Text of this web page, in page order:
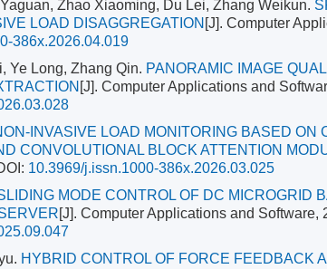
Zhao Xiaoming, Du Lei, Zhang Weikun.
LOAD DISAGGREGATION [J]. Computer
386x.2026.04.019
Ye Long, Zhang Qin. PANORAMIC IMAGE
[J]. Computer Applications and
INVASIVE LOAD MONITORING BASED ON
CONVOLUTIONAL BLOCK ATTENTION
10.3969/j.issn.1000-386x.2026.03.025
MODE CONTROL OF DC MICROGRID
[J]. Computer Applications and Software,
HYBRID CONTROL OF FORCE FEEDBACK